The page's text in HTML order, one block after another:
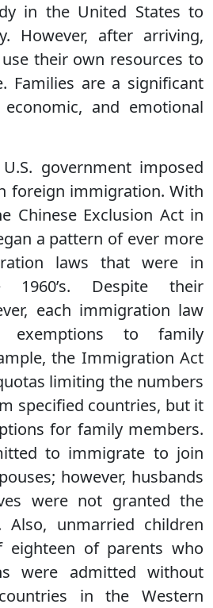
in the United States to
However, after arriving,
their own resources to
Families are a significant
and emotional
government imposed
foreign immigration. With
Chinese Exclusion Act in
a pattern of ever more
laws that were in
Despite their
each immigration law
exemptions to family
the Immigration Act
limiting the numbers
specified countries, but it
for family members.
to immigrate to join
however, husbands
were not granted the
Also, unmarried children
eighteen of parents who
were admitted without
in the Western